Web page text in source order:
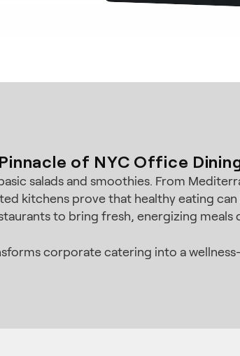
of NYC Office
salads and smoothies. From
kitchens prove that healthy eating
to bring fresh, energizing
corporate catering into a